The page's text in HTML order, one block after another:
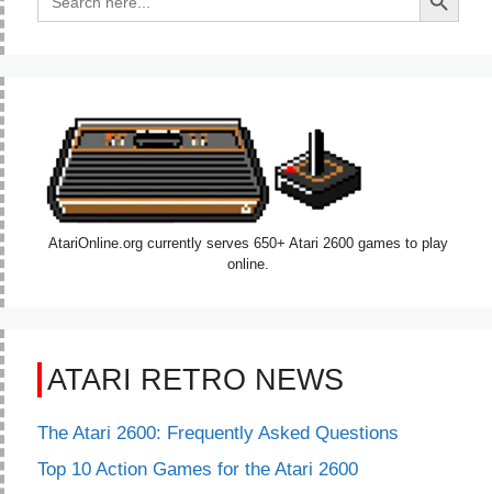
for:
AtariOnline.org currently serves 650+ Atari 2600 games to play
online.
ATARI RETRO NEWS
The Atari 2600: Frequently Asked Questions
Top 10 Action Games for the Atari 2600